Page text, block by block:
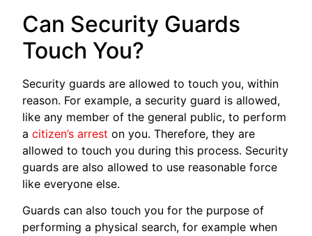
Can Security Guards
Touch You?
Security guards are allowed to touch you, within
reason. For example, a security guard is allowed,
like any member of the general public, to perform
acitizen’s arrest on you. Therefore, they are
allowed to touch you during this process. Security
guards are also allowed to use reasonable force
like everyone else.
Guards can also touch you for the purpose of
performing a physical search, for example when